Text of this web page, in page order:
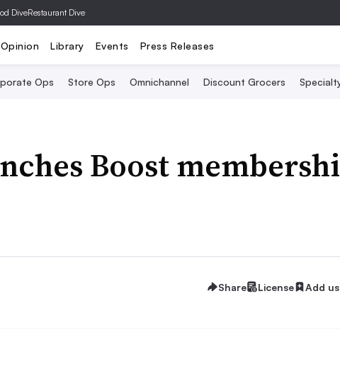
DiveRestaurant Dive
Opinion Library Events Press Releases
Ops Store Ops Omnichannel Discount Grocers
Boost
Share License Add